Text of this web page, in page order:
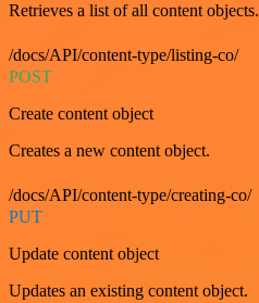
Retrieves a list of all content objects.
/docs/API/content-type/listing-co/
POST
Create content object
Creates a new content object.
/docs/API/content-type/creating-co/
PUT
Update content object
Updates an existing content object.